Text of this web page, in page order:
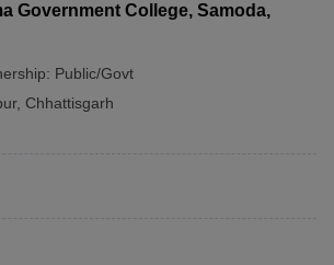
Government College, Samoda,
Public/Govt
, Chhattisgarh